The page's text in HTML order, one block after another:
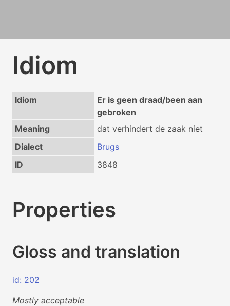
Idiom
Idiom
Er is geen draad/been aan
gebroken
Meaning
dat verhindert de zaak niet
Dialect
Brugs
ID
3848
Properties
Gloss and translation
id: 202
Mostly acceptable